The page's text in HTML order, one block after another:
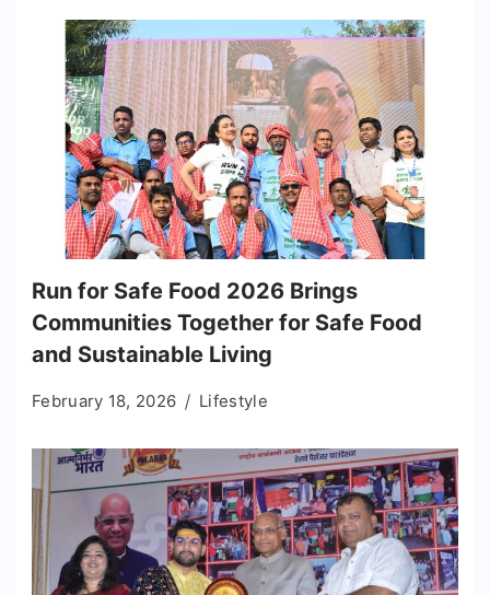
Run for Safe Food 2026 Brings
Communities Together for Safe Food
and Sustainable Living
February 18, 2026 Lifestyle